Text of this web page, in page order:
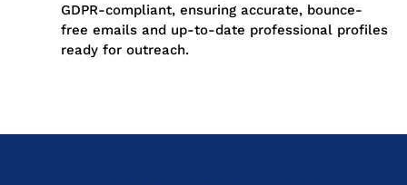
GDPR-compliant, ensuring accurate, bounce-
free emails and up-to-date professional profiles
ready for outreach.